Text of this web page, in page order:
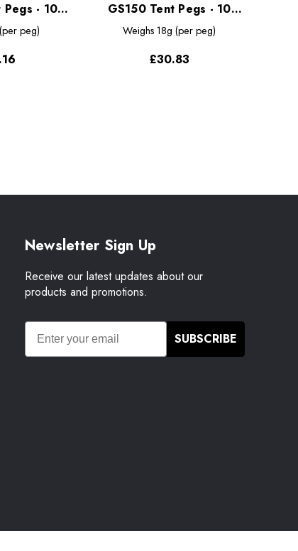
Pegs - 10
Bag
peg)
GS150 Tent Pegs - 10
Pack with Bag
Weighs 18g (per peg)
£30.83
Newsletter Sign Up
Receive our latest updates about our
products and promotions.
SUBSCRIBE